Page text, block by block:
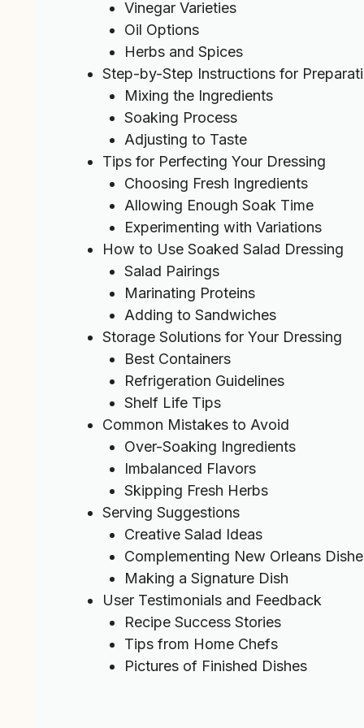
Vinegar Varieties
Oil Options
Herbs and Spices
Step-by-Step Instructions for
Mixing the Ingredients
Soaking Process
Adjusting to Taste
Tips for Perfecting Your Dressing
Choosing Fresh Ingredients
Allowing Enough Soak Time
Experimenting with Variations
How to Use Soaked Salad Dressing
Salad Pairings
Marinating Proteins
Adding to Sandwiches
Storage Solutions for Your Dressing
Best Containers
Refrigeration Guidelines
Shelf Life Tips
Common Mistakes to Avoid
Over-Soaking Ingredients
Imbalanced Flavors
Skipping Fresh Herbs
Serving Suggestions
Creative Salad Ideas
Complementing New Orleans
Making a Signature Dish
User Testimonials and Feedback
Recipe Success Stories
Tips from Home Chefs
Pictures of Finished Dishes